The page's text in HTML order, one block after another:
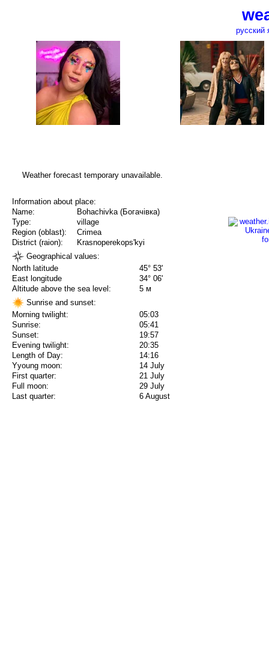
русский
Weather forecast temporary unavailable.
Information about place:
Name:
Bohachivka (Богачівка)
Type:
village
Region (oblast):
Crimea
District (raion):
Krasnoperekops'kyi
Geographical values:
North latitude
45° 53'
East longitude
34° 06'
Altitude above the sea level:
5 м
Sunrise and sunset:
Morning twilight:
05:03
Sunrise:
05:41
Sunset:
19:57
Evening twilight:
20:35
Length of Day:
14:16
Yyoung moon:
14 July
First quarter:
21 July
Full moon:
29 July
Last quarter:
6 August